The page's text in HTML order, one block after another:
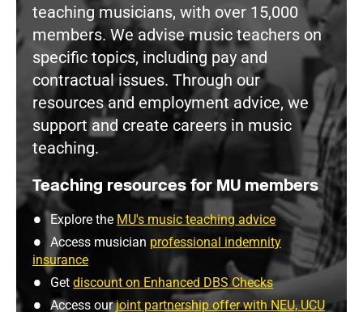
teaching musicians, with over 15,000
members. We advise music teachers on
specific topics, including pay and
contractual issues. Through our
resources and employment advice, we
support and create careers in music
teaching.
Teaching resources for MU members
Explore the MU's music teaching advice
Access musician professional indemnity
insurance
Get discount on Enhanced DBS Checks
Access ourjoint partnership offer with NEU, UCU